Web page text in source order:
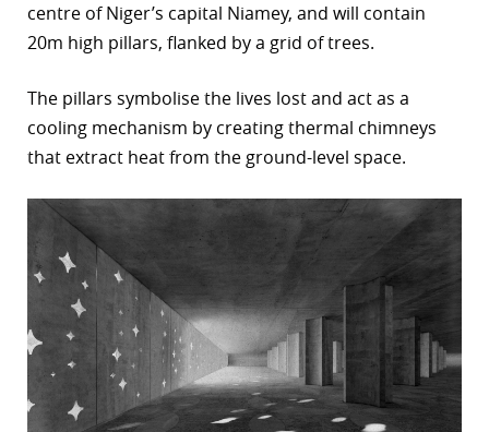
centre of Niger’s capital Niamey, and will contain
20m high pillars, flanked by a grid of trees.
The pillars symbolise the lives lost and act as a
cooling mechanism by creating thermal chimneys
that extract heat from the ground-level space.